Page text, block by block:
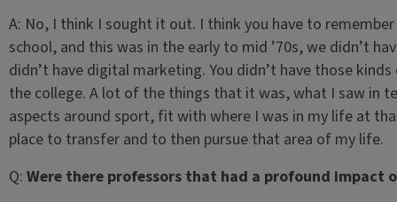
A: No, I think I sought it out. I think you have to
school, and this was in the early to mid ’70s, we didn’t
didn’t have digital marketing. You didn’t have those
the college. A lot of the things that it was, what I saw in
aspects around sport, fit with where I was in my life at
place to transfer and to then pursue that area of my life.
Q: Were there professors that had a profound impact